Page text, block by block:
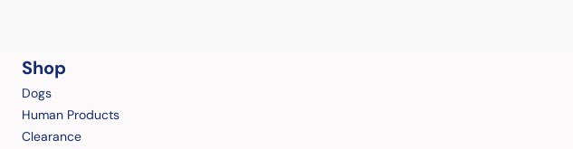
Shop
Dogs
Human Products
Clearance